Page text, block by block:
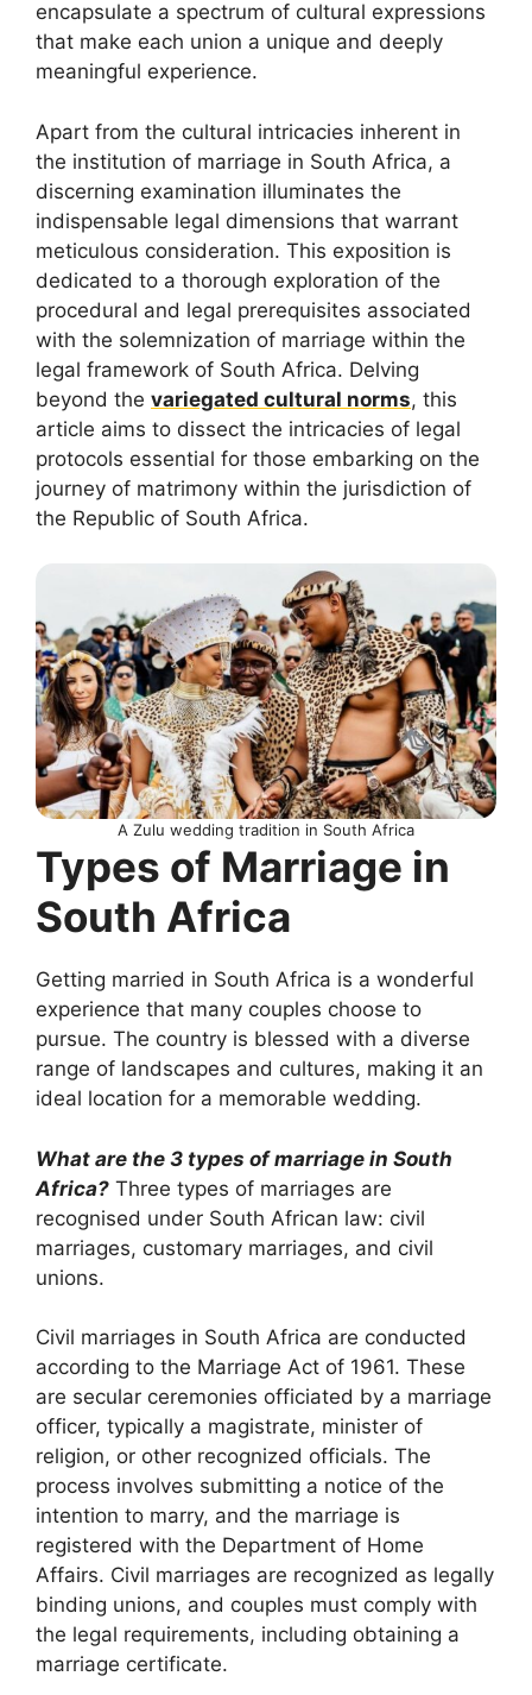
encapsulate a spectrum of cultural expressions
that make each union a unique and deeply
meaningful experience.
Apart from the cultural intricacies inherent in
the institution of marriage in South Africa, a
discerning examination illuminates the
indispensable legal dimensions that warrant
meticulous consideration. This exposition is
dedicated to a thorough exploration of the
procedural and legal prerequisites associated
with the solemnization of marriage within the
legal framework of South Africa. Delving
beyond the variegated cultural norms, this
article aims to dissect the intricacies of legal
protocols essential for those embarking on the
journey of matrimony within the jurisdiction of
the Republic of South Africa.
A Zulu wedding tradition in South Africa
Types of Marriage in
South Africa
Getting married in South Africa is a wonderful
experience that many couples choose to
pursue. The country is blessed with a diverse
range of landscapes and cultures, making it an
ideal location for a memorable wedding.
What are the 3 types of marriage in South
Africa? Three types of marriages are
recognised under South African law: civil
marriages, customary marriages, and civil
unions.
Civil marriages in South Africa are conducted
according to the Marriage Act of 1961. These
are secular ceremonies officiated by a marriage
officer, typically a magistrate, minister of
religion, or other recognized officials. The
process involves submitting a notice of the
intention to marry, and the marriage is
registered with the Department of Home
Affairs. Civil marriages are recognized as legally
binding unions, and couples must comply with
the legal requirements, including obtaining a
marriage certificate.